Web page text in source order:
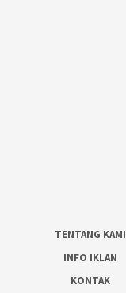
TENTANG KAMI
INFO IKLAN
KONTAK